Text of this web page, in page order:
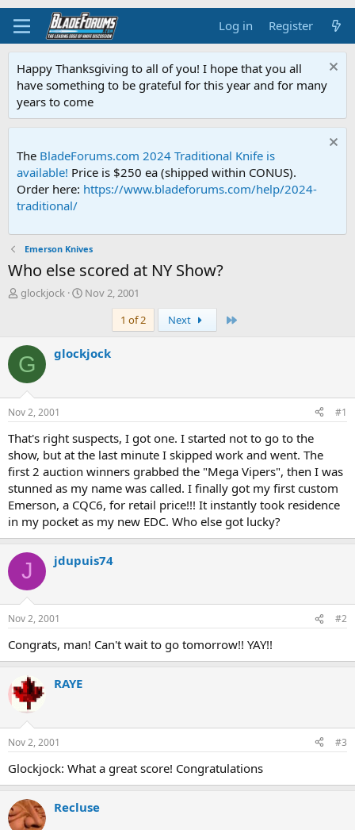
Log in Register
Happy Thanksgiving to all of you! I hope that you all
have something to be grateful for this year and for many
years to come
The BladeForums.com 2024 Traditional Knife is
available! Price is $250 ea (shipped within CONUS).
Order here: https://www.bladeforums.com/help/2024-
traditional/
Emerson Knives
Who else scored at NY Show?
T
a
d
t
r
t
r
glockjock
S
t
d
Nov 2, 2001
1 of 2
Next
G glockjock
Nov 2, 2001 #1
That's right suspects, I got one. I started not to go to the
show, but at the last minute I skipped work and went. The
first 2 auction winners grabbed the "Mega Vipers", then I was
stunned as my name was called. I finally got my first custom
Emerson, a CQC6, for retail price!!! It instantly took residence
in my pocket as my new EDC. Who else got lucky?
J jdupuis74
Nov 2, 2001 #2
Congrats, man! Can't wait to go tomorrow!! YAY!!
RAYE
Nov 2, 2001 #3
Glockjock: What a great score! Congratulations
Recluse